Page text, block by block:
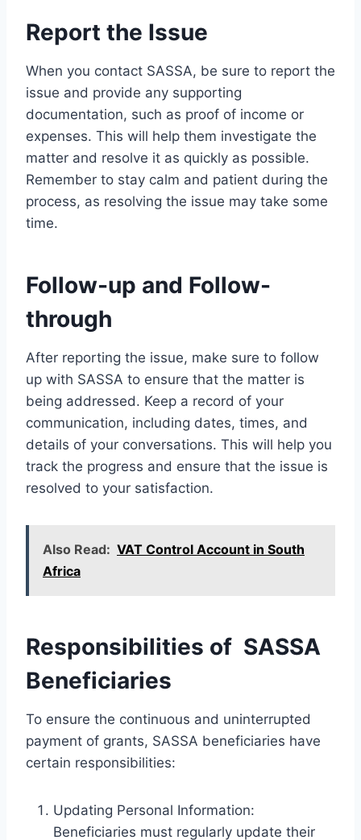
Report the Issue
When you contact SASSA, be sure to report the
issue and provide any supporting
documentation, such as proof of income or
expenses. This will help them investigate the
matter and resolve it as quickly as possible.
Remember to stay calm and patient during the
process, as resolving the issue may take some
time.
Follow-up and Follow-
through
After reporting the issue, make sure to follow
up with SASSA to ensure that the matter is
being addressed. Keep a record of your
communication, including dates, times, and
details of your conversations. This will help you
track the progress and ensure that the issue is
resolved to your satisfaction.
Also Read: VAT Control Account in South
Africa
Responsibilities of SASSA
Beneficiaries
To ensure the continuous and uninterrupted
payment of grants, SASSA beneficiaries have
certain responsibilities:
Updating Personal Information:
Beneficiaries must regularly update their